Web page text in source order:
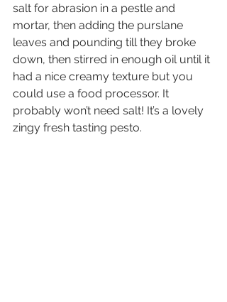
salt for abrasion in a pestle and
mortar, then adding the purslane
leaves and pounding till they broke
down, then stirred in enough oil until it
had a nice creamy texture but you
could use a food processor. It
probably won’t need salt! It’s a lovely
zingy fresh tasting pesto.